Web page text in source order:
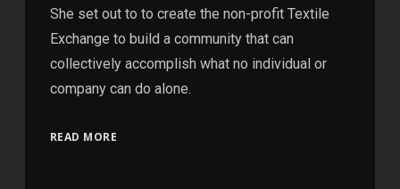
She set out to to create the non-profit Textile
Exchange to build a community that can
collectively accomplish what no individual or
company can do alone.
READ MORE